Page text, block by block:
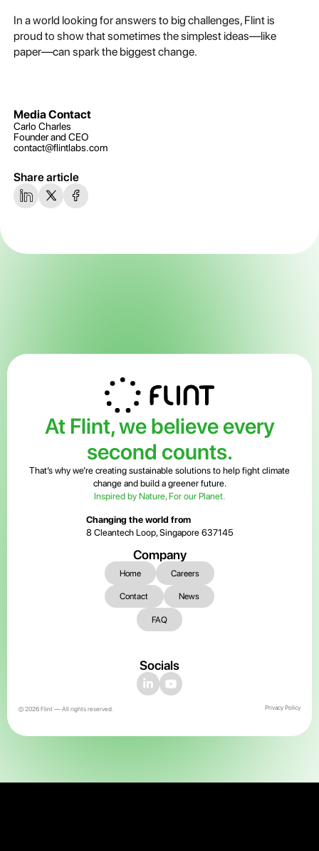
In a world looking for answers to big challenges, Flint is
proud to show that sometimes the simplest ideas—like
paper—can spark the biggest change.
Media Contact
Carlo Charles
Founder and CEO
contact@flintlabs.com
Share article
At Flint, we believe every
second counts.
That’s why we’re creating sustainable solutions to help fight climate
change and build a greener future.
Inspired by Nature, For our Planet.
Changing the world from
8 Cleantech Loop, Singapore 637145
Company
Home Careers
Contact News
FAQ
Socials
© 2026 Flint — All rights reserved. Privacy Policy